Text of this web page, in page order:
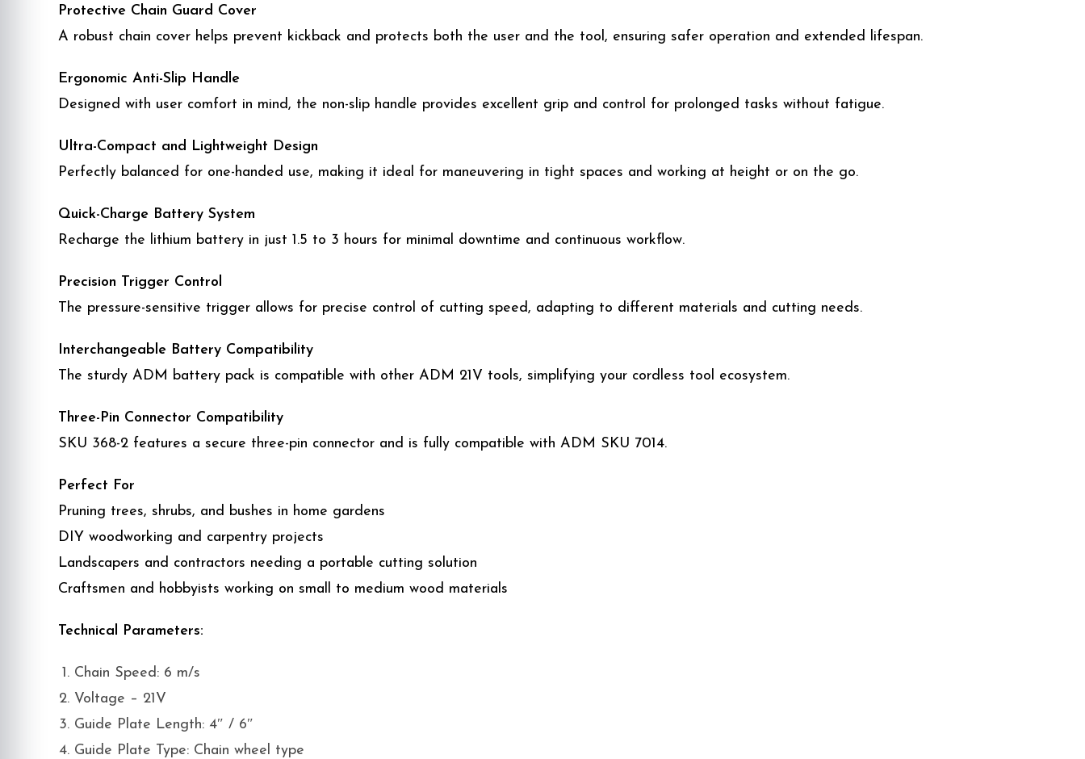
Protective Chain Guard Cover
A robust chain cover helps prevent kickback and protects both the user and the tool, ensuring safer operation and extended lifespan.
Ergonomic Anti-Slip Handle
Designed with user comfort in mind, the non-slip handle provides excellent grip and control for prolonged tasks without fatigue.
Ultra-Compact and Lightweight Design
Perfectly balanced for one-handed use, making it ideal for maneuvering in tight spaces and working at height or on the go.
Quick-Charge Battery System
Recharge the lithium battery in just 1.5 to 3 hours for minimal downtime and continuous workflow.
Precision Trigger Control
The pressure-sensitive trigger allows for precise control of cutting speed, adapting to different materials and cutting needs.
Interchangeable Battery Compatibility
The sturdy ADM battery pack is compatible with other ADM 21V tools, simplifying your cordless tool ecosystem.
Three-Pin Connector Compatibility
SKU 368-2 features a secure three-pin connector and is fully compatible with ADM SKU 7014.
Perfect For
Pruning trees, shrubs, and bushes in home gardens
DIY woodworking and carpentry projects
Landscapers and contractors needing a portable cutting solution
Craftsmen and hobbyists working on small to medium wood materials
Technical Parameters:
Chain Speed: 6 m/s
Voltage – 21V
Guide Plate Length: 4″ / 6″
Guide Plate Type: Chain wheel type